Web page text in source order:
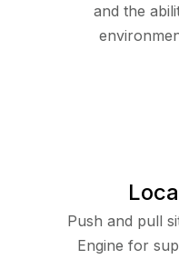
and the
Push and pull
Engine for